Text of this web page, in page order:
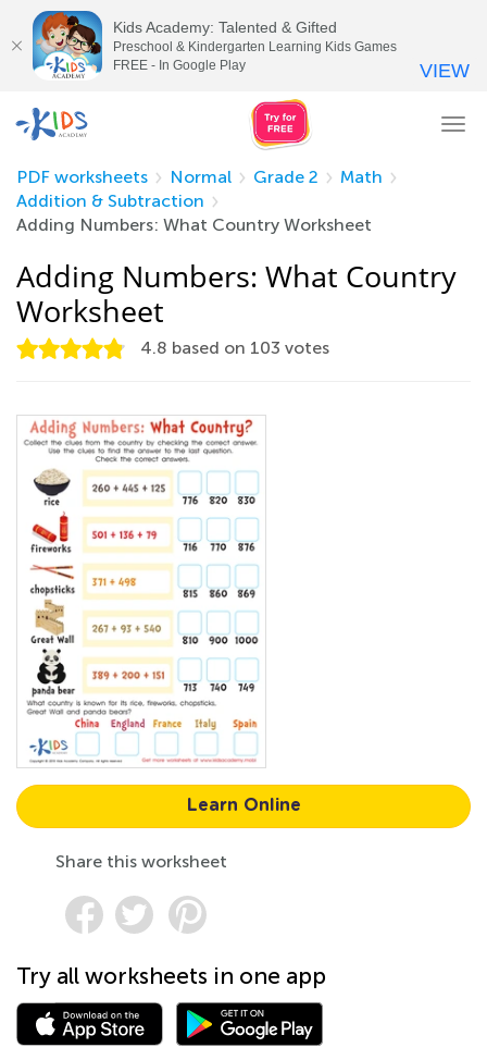
PDF worksheets
Normal Grade 2
Math
Addition & Subtraction
Adding Numbers: What Country Worksheet
Adding Numbers: What Country
Worksheet
4.8 based on 103 votes
Learn Online
Share this worksheet
Try all worksheets in one app
Kids Academy: Talented & Gifted
Preschool & Kindergarten Learning Kids Games
FREE - In Google Play
VIEW